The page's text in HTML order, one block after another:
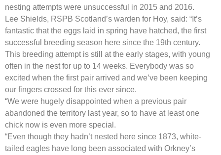
nesting attempts were unsuccessful in 2015 and 2016.
Lee Shields, RSPB Scotland’s warden for Hoy, said: “It’s
fantastic that the eggs laid in spring have hatched, the first
successful breeding season here since the 19th century.
This breeding attempt is still at the early stages, with young
often in the nest for up to 14 weeks. Everybody was so
excited when the first pair arrived and we’ve been keeping
our fingers crossed for this ever since.
“We were hugely disappointed when a previous pair
abandoned the territory last year, so to have at least one
chick now is even more special.
“Even though they hadn’t nested here since 1873, white-
tailed eagles have long been associated with Orkney’s